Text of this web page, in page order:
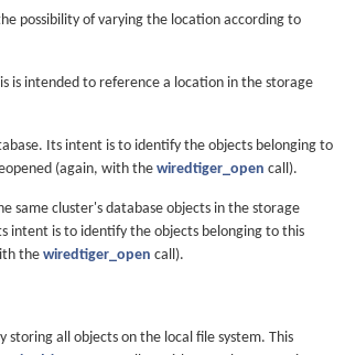
possibility of varying the location according to
is intended to reference a location in the storage
Its intent is to identify the objects belonging to
(again, with the wiredtiger_open call).
same cluster's database objects in the storage
intent is to identify the objects belonging to this
the wiredtiger_open call).
storing all objects on the local file system. This